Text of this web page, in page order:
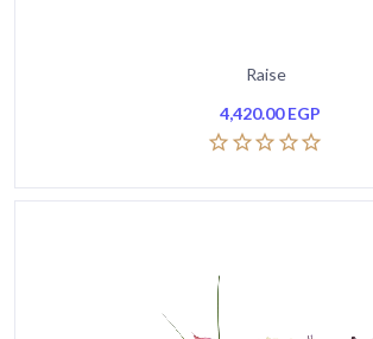
Raise
4,420.00EGP